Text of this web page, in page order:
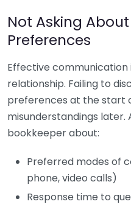
Not Asking
Preferences
Effective communication
relationship. Failing to
preferences at the start
misunderstandings later.
bookkeeper about:
Preferred modes of
phone, video calls)
Response time to